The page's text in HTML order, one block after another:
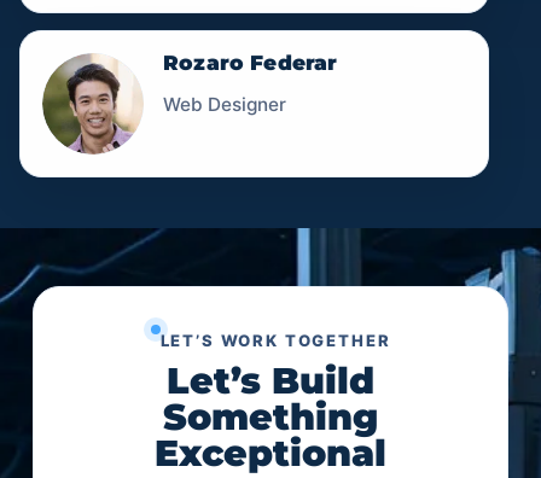
Rozaro Federar
Web Designer
LET’S WORK TOGETHER
Let’s Build
Something
Exceptional